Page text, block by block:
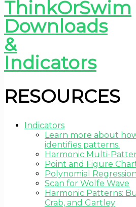
RESOURCES
Indicators
Learn more about
identifies patterns.
Harmonic Multi-
Point and Figure
Polynomial
Scan for Wolfe Wave
Harmonic Patterns:
Crab, and Gartley